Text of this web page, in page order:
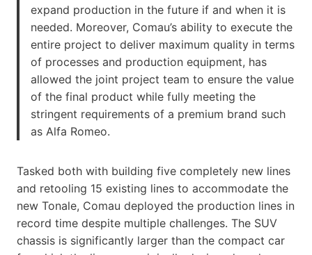
expand production in the future if and when it is
needed. Moreover, Comau’s ability to execute the
entire project to deliver maximum quality in terms
of processes and production equipment, has
allowed the joint project team to ensure the value
of the final product while fully meeting the
stringent requirements of a premium brand such
as Alfa Romeo.
Tasked both with building five completely new lines
and retooling 15 existing lines to accommodate the
new Tonale, Comau deployed the production lines in
record time despite multiple challenges. The SUV
chassis is significantly larger than the compact car